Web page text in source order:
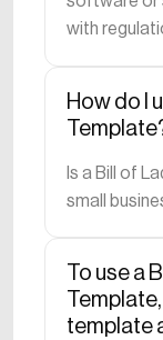
with
How do I
Is a Bill of
small
To use a
template